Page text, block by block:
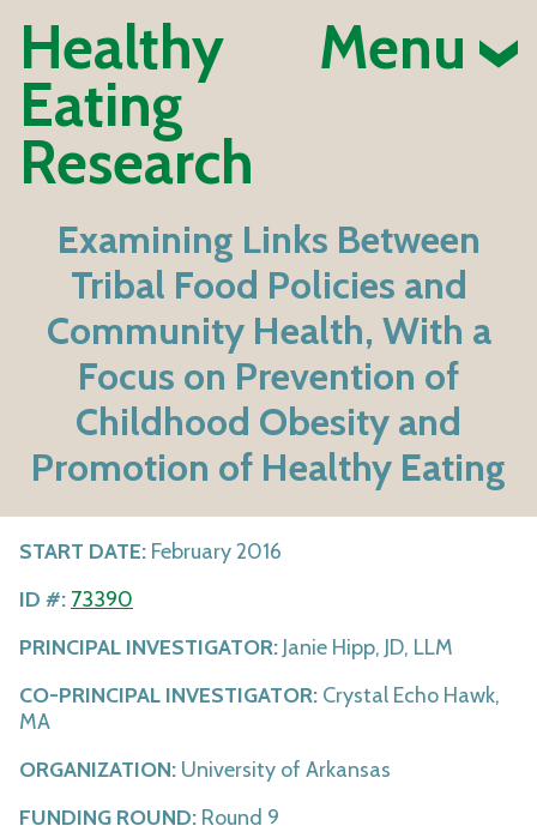
Healthy
Eating
Research
Menu
Examining Links Between
Tribal Food Policies and
Community Health, With a
Focus on Prevention of
Childhood Obesity and
Promotion of Healthy Eating
START DATE: February 2016
ID #: 73390
PRINCIPAL INVESTIGATOR: Janie Hipp, JD, LLM
CO-PRINCIPAL INVESTIGATOR: Crystal Echo Hawk,
MA
ORGANIZATION: University of Arkansas
FUNDING ROUND: Round 9